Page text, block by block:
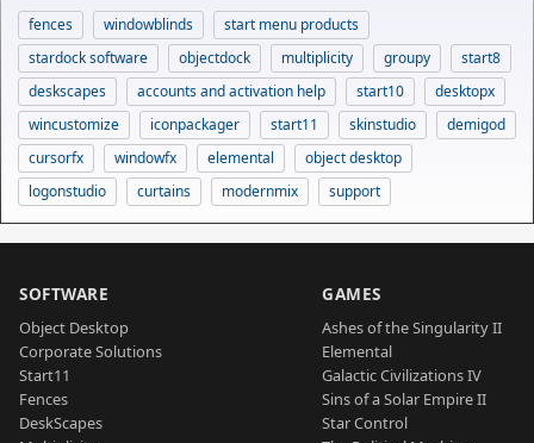
fences windowblinds
start menu products
stardock software
objectdock multiplicity groupy
start8
deskscapes
accounts and activation help start10
desktopx
wincustomize
iconpackager start11 skinstudio
demigod
cursorfx
windowfx elemental
object desktop
logonstudio
curtains modernmix support
SOFTWARE
Object Desktop
Corporate Solutions
Start11
Fences
DeskScapes
GAMES
Ashes of the Singularity II
Elemental
Galactic Civilizations IV
Sins of a Solar Empire II
Star Control